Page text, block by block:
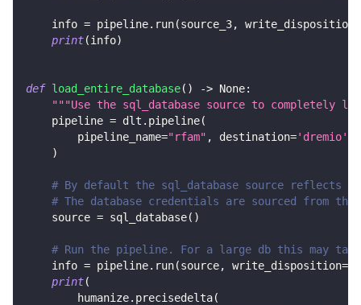
    info
= pipeline. run(source_3, write_disposition
print(info)
def load_entire_database( ) -> None:
"""Use the sql_database source to completely
    pipeline
= dlt . pipeline(
        pipeline_name
="rfam" , destination='dremio'
)
# By default the sql_database source reflects
# The database credentials are sourced from
    source
= sql_database( )
# Run the pipeline. For a large db this may
    info
= pipeline. run(source, write_disposition=
print(
        humanize
. precisedelta(